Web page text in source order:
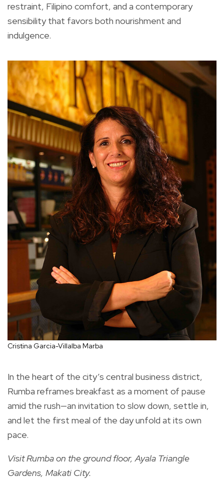
restraint, Filipino comfort, and a contemporary
sensibility that favors both nourishment and
indulgence.
Cristina Garcia-Villalba Marba
In the heart of the city’s central business district,
Rumba reframes breakfast as a moment of pause
amid the rush—an invitation to slow down, settle in,
and let the first meal of the day unfold at its own
pace.
Visit Rumba on the ground floor, Ayala Triangle
Gardens, Makati City.